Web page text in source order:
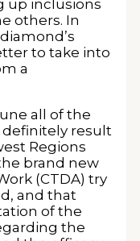
up inclusions
others. In
to take into
a
all of the
definitely result
Regions
brand new
(CTDA) try
and that
of the
the